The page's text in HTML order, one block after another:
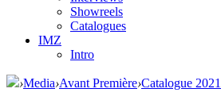
Showreels
Catalogues
IMZ
Intro
›Media›Avant Première›Catalogue 2021